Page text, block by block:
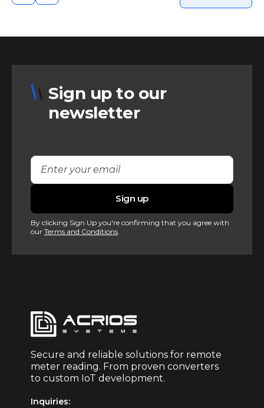
Sign up to our
newsletter
By clicking Sign Up you're confirming that you agree with
our Terms and Conditions
Secure and reliable solutions for remote
meter reading. From proven converters
to custom IoT development.
Inquiries: